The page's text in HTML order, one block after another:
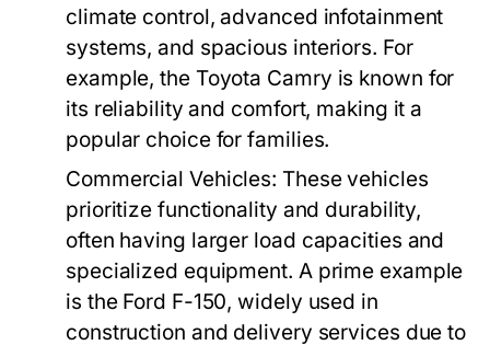
climate control, advanced infotainment
systems, and spacious interiors. For
example, the Toyota Camry is known for
its reliability and comfort, making it a
popular choice for families.
Commercial Vehicles: These vehicles
prioritize functionality and durability,
often having larger load capacities and
specialized equipment. A prime example
is the Ford F-150, widely used in
construction and delivery services due to